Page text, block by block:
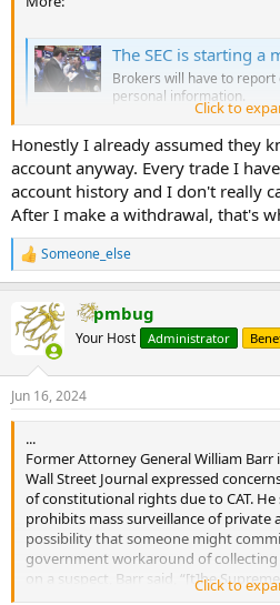
The SEC is starting a
Brokers will have to report
personal information.
reason.comClick to
Honestly I already assumed they
account anyway. Every trade I
account history and I don't really
After I make a withdrawal, that's
R
e
c
t
s
:
Someone_else
pmbug
Your Host Administrator
Jun 16, 2024
...
Former Attorney General William
Wall Street Journal expressed
of constitutional rights due to CAT.
prohibits mass surveillance of private
possibility that someone might
government workaround of
on a suspect, Barr said, “[t]he
access to some third-party
Click to